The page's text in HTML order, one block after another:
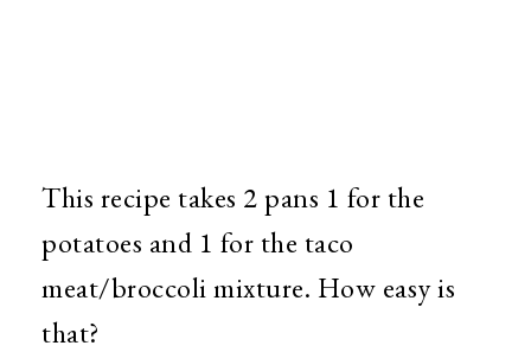
This recipe takes 2 pans 1 for the
potatoes and 1 for the taco
meat/broccoli mixture. How easy is
that?